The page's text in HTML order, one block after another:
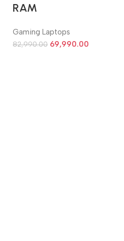
RAM
Gaming Laptops
82,990.00 69,990.00